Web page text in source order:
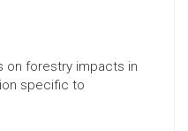
on forestry impacts in
specific to